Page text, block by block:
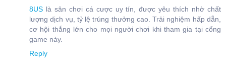
8US là sân chơi cá cược uy tín, được yêu thích nhờ chất
lượng dịch vụ, tỷ lệ trúng thưởng cao. Trải nghiệm hấp dẫn,
cơ hội thắng lớn cho mọi người chơi khi tham gia tại cổng
game này.
Reply